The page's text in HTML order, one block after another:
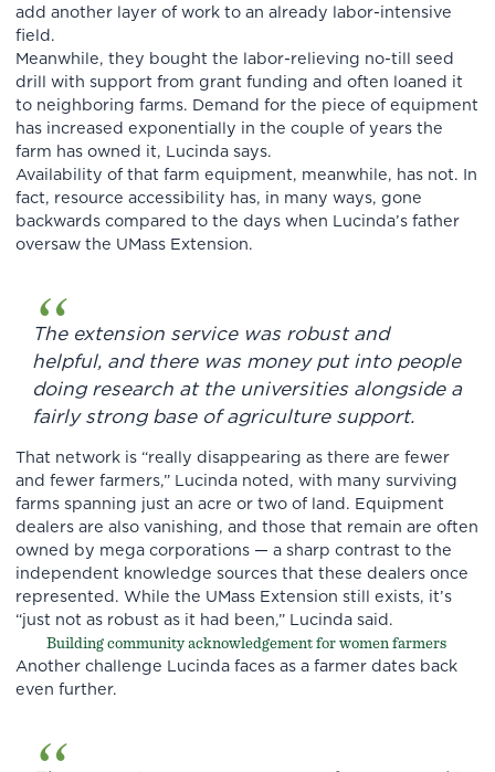
add another layer of work to an already labor-intensive
field.
Meanwhile, they bought the labor-relieving no-till seed
drill with support from grant funding and often loaned it
to neighboring farms. Demand for the piece of equipment
has increased exponentially in the couple of years the
farm has owned it, Lucinda says.
Availability of that farm equipment, meanwhile, has not. In
fact, resource accessibility has, in many ways, gone
backwards compared to the days when Lucinda’s father
oversaw the UMass Extension.
The extension service was robust and
helpful, and there was money put into people
doing research at the universities alongside a
fairly strong base of agriculture support.
That network is “really disappearing as there are fewer
and fewer farmers,” Lucinda noted, with many surviving
farms spanning just an acre or two of land. Equipment
dealers are also vanishing, and those that remain are often
owned by mega corporations — a sharp contrast to the
independent knowledge sources that these dealers once
represented. While the UMass Extension still exists, it’s
“just not as robust as it had been,” Lucinda said.
Building community acknowledgement for women farmers
Another challenge Lucinda faces as a farmer dates back
even further.